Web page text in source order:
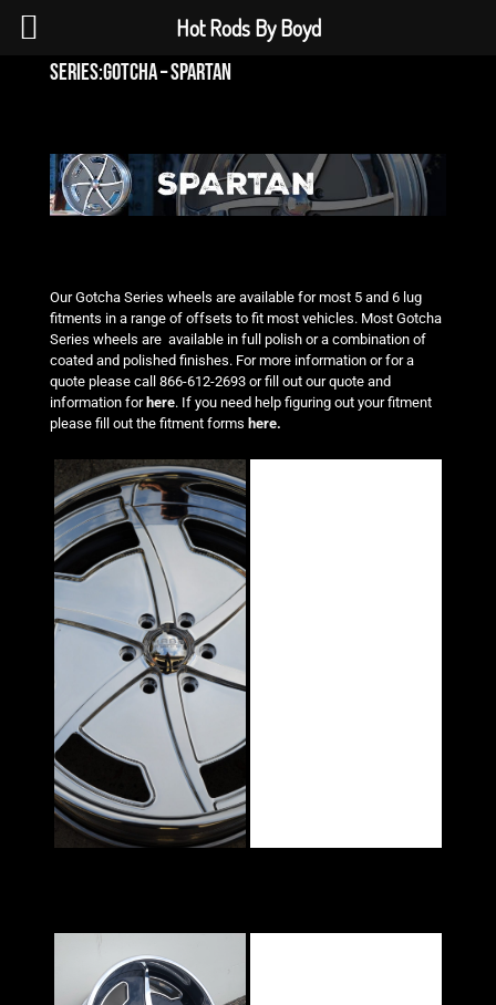
series:gotcha – spartan
Our Gotcha Series wheels are available for most 5 and 6 lug
fitments in a range of offsets to fit most vehicles. Most Gotcha
Series wheels are available in full polish or a combination of
coated and polished finishes. For more information orfor a
quote please call 866-612-2693 or fill out our quote and
information forhere. If you need help figuring out your fitment
please fill out the fitment forms here.
Hot Rods By Boyd